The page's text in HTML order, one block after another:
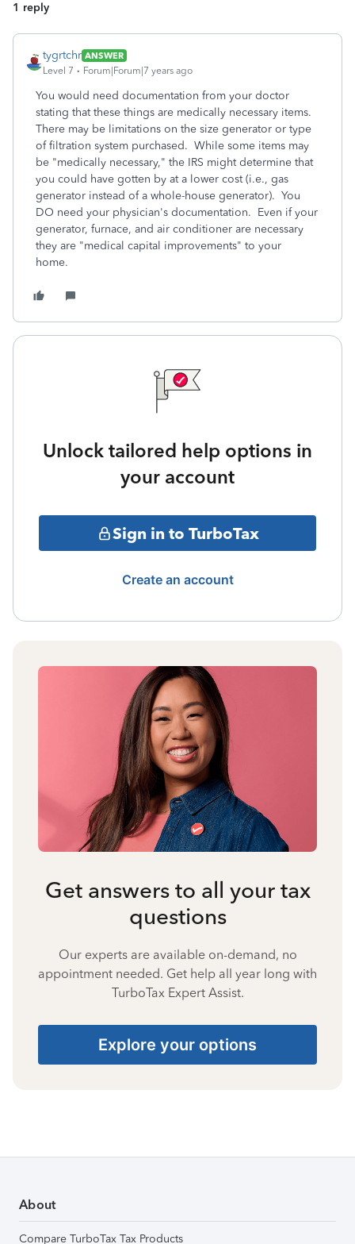
1 reply
tygrtchr ANSWER
Level 7
Forum|Forum|7 years ago
You would need documentation from your doctor
stating that these things are medically necessary items.
There may be limitations on the size generator or type
of filtration system purchased. While some items may
be "medically necessary," the IRS might determine that
you could have gotten by at a lower cost (i.e., gas
generator instead of a whole-house generator). You
DO need your physician's documentation. Even if your
generator, furnace, and air conditioner are necessary
they are "medical capital improvements" to your
home.
Unlock tailored help options in
your account
Sign in to TurboTax
Create an account
Get answers to all your tax
questions
Our experts are available on-demand, no
appointment needed. Get help all year long with
TurboTax Expert Assist.
Explore your options
About
Compare TurboTax Tax Products